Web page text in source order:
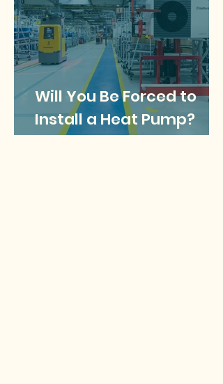
Will You Be Forced to
Install a Heat Pump?
What does the future